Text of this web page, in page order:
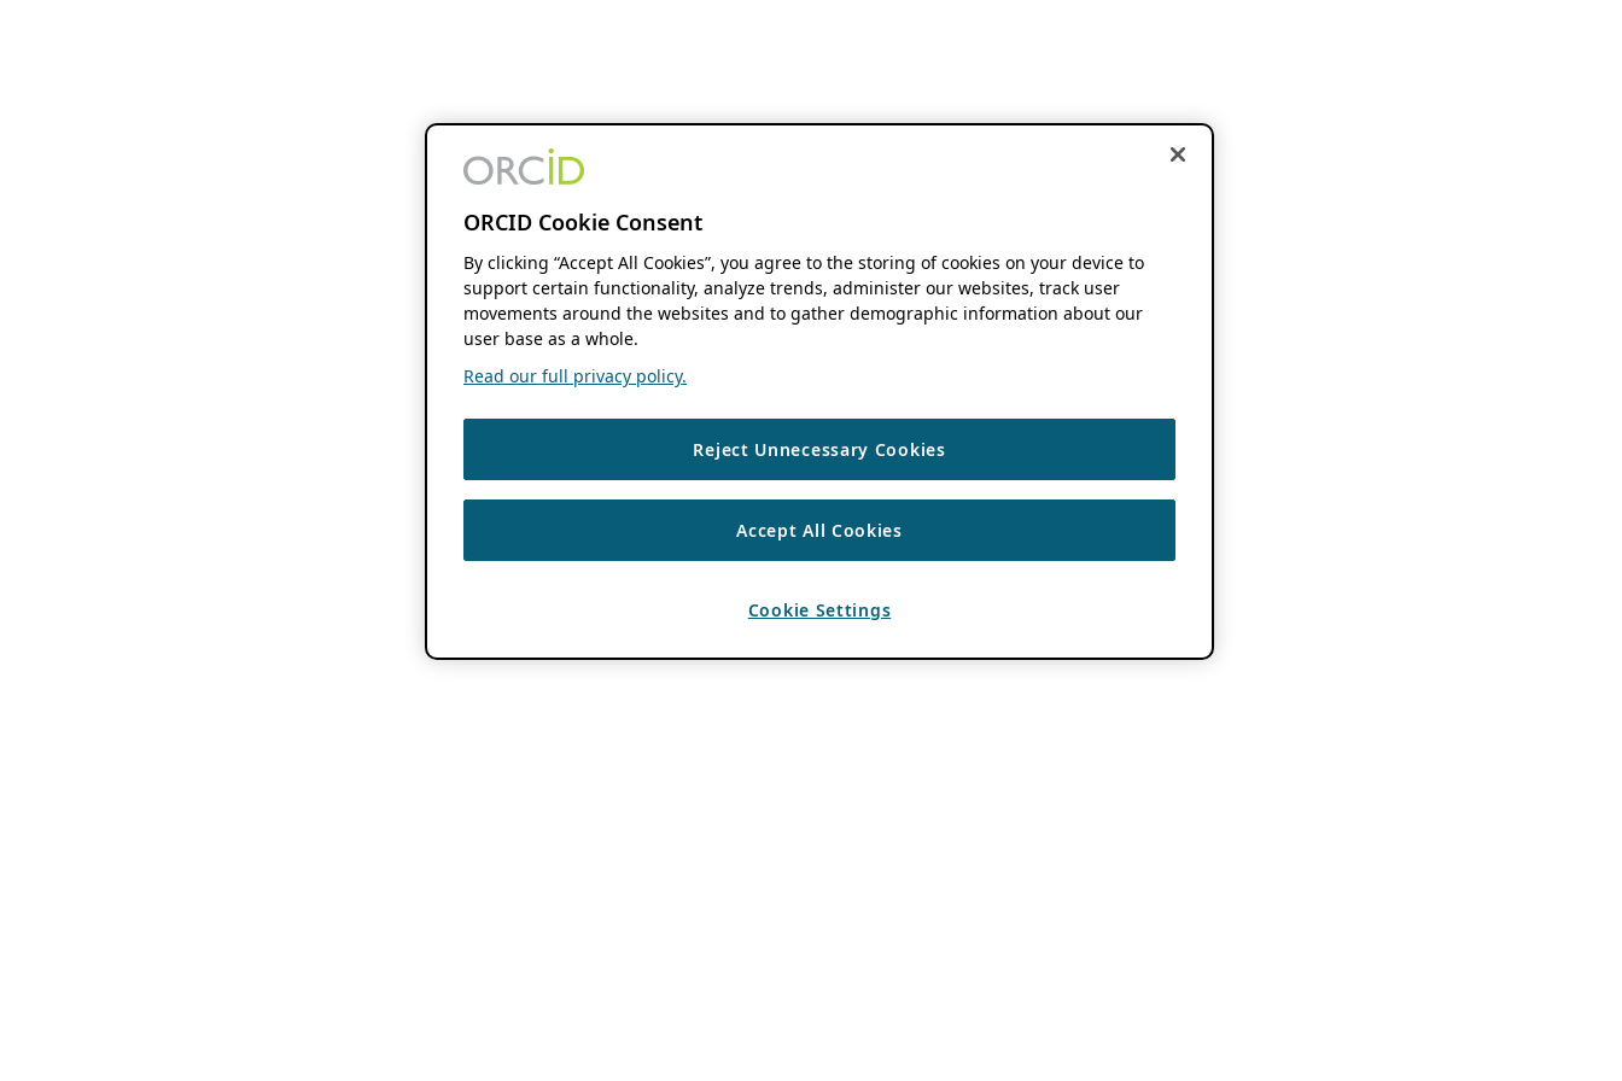
ORCID Cookie Consent
By clicking “Accept All Cookies”, you agree to the storing of cookies on your device to
support certain functionality, analyze trends, administer our websites, track user
movements around the websites and to gather demographic information about our
user base as a whole.
Read our full privacy policy.
Reject Unnecessary Cookies
Accept All Cookies
Cookie Settings